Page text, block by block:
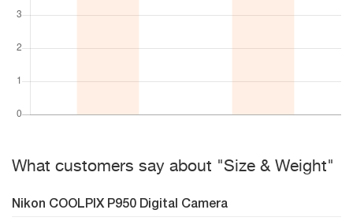
What customers say about "Size & Weight"
Nikon COOLPIX P950 Digital Camera